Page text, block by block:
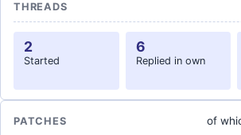
THREADS
2
Started
6
Replied in own
PATCHES of